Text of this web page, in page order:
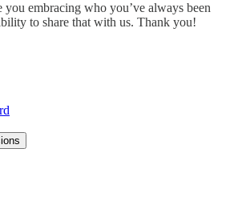
you embracing who you’ve always been
to share that with us. Thank you!